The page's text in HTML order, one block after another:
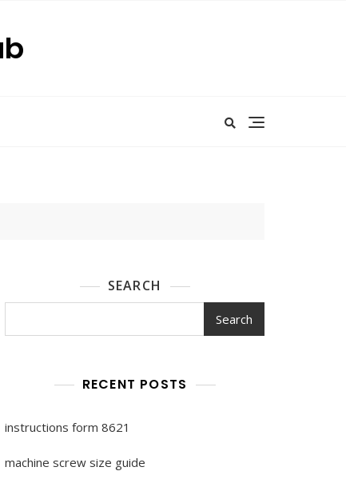
SEARCH
Search
RECENT POSTS
instructions form 8621
machine screw size guide